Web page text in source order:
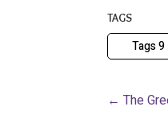
TAGS
Tags 9
←The